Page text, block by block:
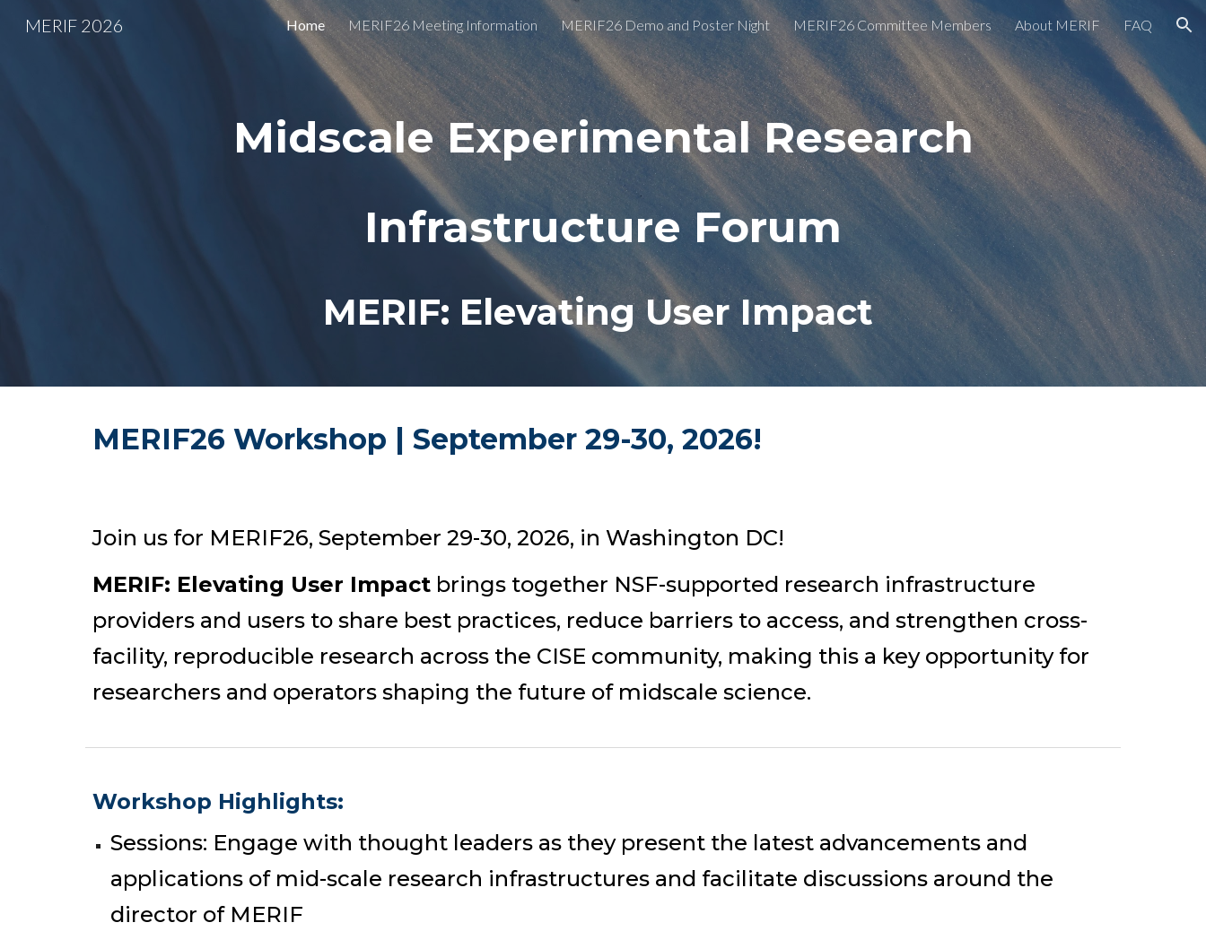
Skip to main content Skip to navigation
MERIF 2026 Home MERIF26 Meeting Information MERIF26 Demo and Poster Night MERIF26 Committee Members About MERIF FAQ
Midscale Experimental Research
Infrastructure Forum
MERIF: Elevating User Impact
MERIF26 Workshop | September 29-30, 2026!
Join us for MERIF26, September 29-30, 2026, in Washington DC!
MERIF: Elevating User Impactbrings together NSF-supported research infrastructure
providers and users to share best practices, reduce barriers to access, and strengthen cross-
facility, reproducible research across the CISE community, making this a key opportunity for
researchers and operators shaping the future of midscale science.
Workshop Highlights:
Sessions: Engage with thought leaders as they present the latest advancements and
applications of mid-scale research infrastructures and facilitate discussions around the
director of MERIF